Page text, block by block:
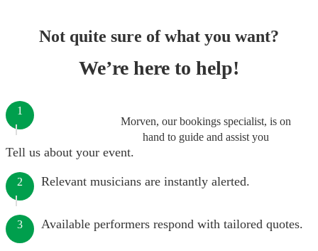
Not quite sure of what you want?
We’re here to help!
Morven, our bookings specialist, is on
hand to guide and assist you
1
Tell us about your event.
2 Relevant musicians are instantly alerted.
3 Available performers respond with tailored quotes.